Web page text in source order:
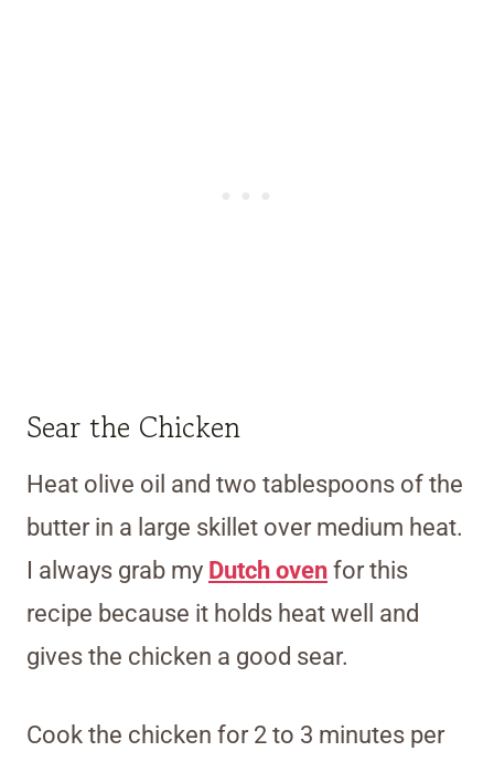
Sear the Chicken
Heat olive oil and two tablespoons of the
butter in a large skillet over medium heat.
I always grab my Dutch oven for this
recipe because it holds heat well and
gives the chicken a good sear.
Cook the chicken for 2 to 3 minutes per